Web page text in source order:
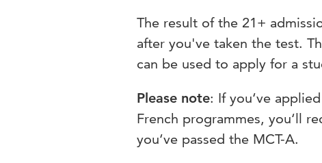
All admission tests are held on
reached, you'll have to apply for
The result of the 21+
after you've taken the test.
can be used to apply for a
Please note: If you‘ve
French programmes, you‘ll
you‘ve passed the MCT-A.